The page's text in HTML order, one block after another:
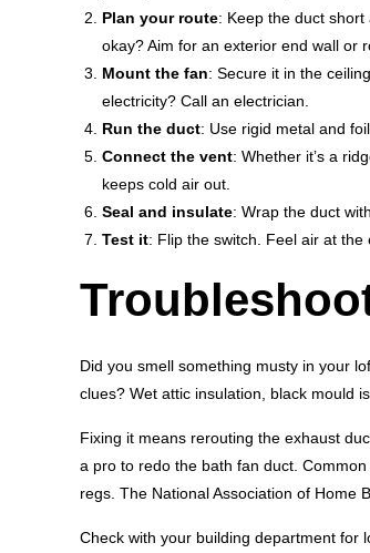
Plan your route: Keep the duct
okay? Aim for an exterior end wall or
Mount the fan: Secure it in the
electricity? Call an electrician.
Run the duct: Use rigid metal and
Connect the vent: Whether it’s a
keeps cold air out.
Seal and insulate: Wrap the duct
Test it: Flip the switch. Feel air at
Did you smell something musty in your
clues? Wet attic insulation, black mould
Fixing it means rerouting the exhaust
a pro to redo the bath fan duct.
regs. The National Association of Home
Check with your building department for